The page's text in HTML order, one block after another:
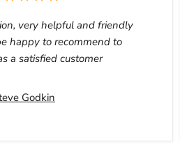
very helpful and friendly
happy to recommend to
a satisfied customer
Godkin